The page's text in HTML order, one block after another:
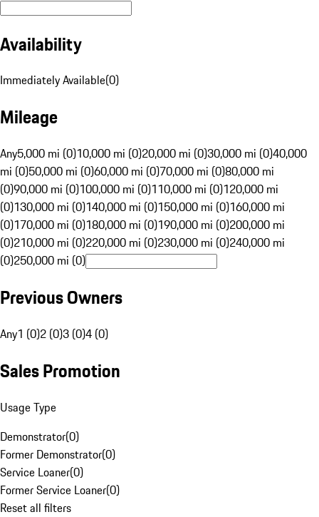
Availability
Immediately Available(0)
Mileage
Any5,000 mi (0)10,000 mi (0)20,000 mi (0)30,000 mi (0)40,000
mi (0)50,000 mi (0)60,000 mi (0)70,000 mi (0)80,000 mi
(0)90,000 mi (0)100,000 mi (0)110,000 mi (0)120,000 mi
(0)130,000 mi (0)140,000 mi (0)150,000 mi (0)160,000 mi
(0)170,000 mi (0)180,000 mi (0)190,000 mi (0)200,000 mi
(0)210,000 mi (0)220,000 mi (0)230,000 mi (0)240,000 mi
(0)250,000 mi (0)
Previous Owners
Any1 (0)2 (0)3 (0)4 (0)
Sales Promotion
Usage Type
Demonstrator(0)
Former Demonstrator(0)
Service Loaner(0)
Former Service Loaner(0)
Reset all filters